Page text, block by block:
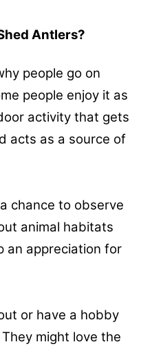
Antlers?
people go on
people enjoy it as
activity that gets
acts as a source of
chance to observe
animal habitats
an appreciation for
or have a hobby
might love the